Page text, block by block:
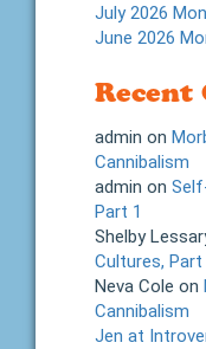
July 2026
June 2026
Recent
admin on
Cannibalism
admin on
Part 1
Shelby
Cultures, Part
Neva Cole on
Cannibalism
Jen at